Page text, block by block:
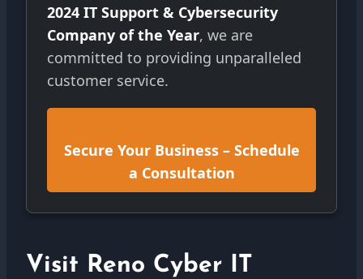
2024 IT Support & Cybersecurity
Company of the Year, we are
committed to providing unparalleled
customer service.
Secure Your Business – Schedule
a Consultation
Visit Reno Cyber IT